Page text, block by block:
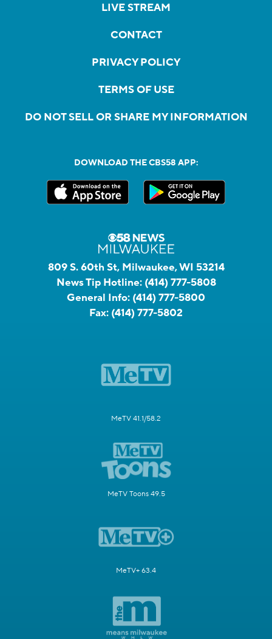
LIVE STREAM
CONTACT
PRIVACY POLICY
TERMS OF USE
DO NOT SELL OR SHARE MY INFORMATION
DOWNLOAD THE CBS58 APP:
809 S. 60th St, Milwaukee, WI 53214
News Tip Hotline: (414) 777-5808
General Info: (414) 777-5800
Fax: (414) 777-5802
MeTV 41.1/58.2
MeTV Toons 49.5
MeTV+ 63.4